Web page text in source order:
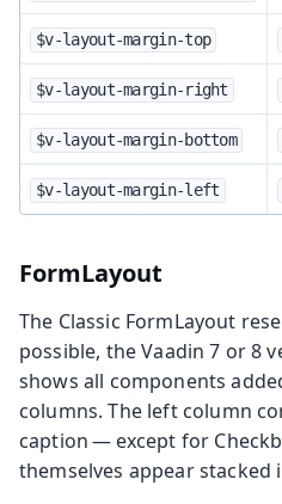
$v-layout-margin-top
$v-layout-margin-right
$v-layout-margin-bottom
$v-layout-margin-left
FormLayout
The Classic FormLayout
possible, the Vaadin 7 or 8
shows all components
columns. The left column
caption — except for
themselves appear